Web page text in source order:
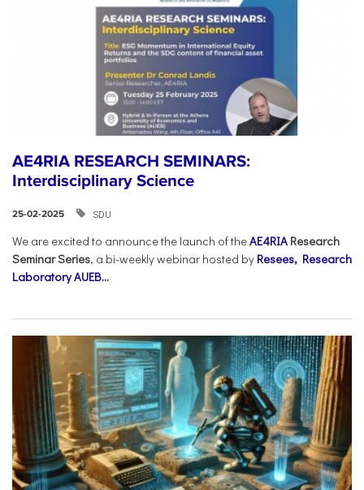
AE4RIA RESEARCH SEMINARS:
Interdisciplinary Science
25-02-2025 SDU
We are excited to announce the launch of theAE4RIA Research
Seminar Series, a bi-weekly webinar hosted by Resees, Research
Laboratory AUEB...